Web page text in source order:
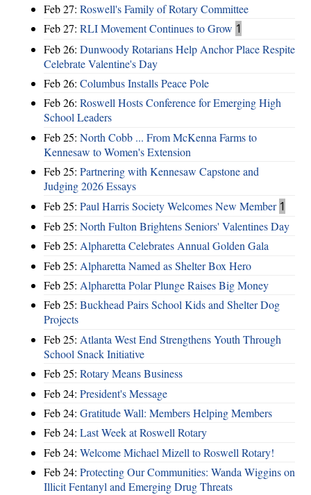
Feb 27: Roswell's Family of Rotary Committee
Feb 27: RLI Movement Continues to Grow 1
Feb 26: Dunwoody Rotarians Help Anchor Place Respite
Celebrate Valentine's Day
Feb 26: Columbus Installs Peace Pole
Feb 26: Roswell Hosts Conference for Emerging High
School Leaders
Feb 25: North Cobb ... From McKenna Farms to
Kennesaw to Women's Extension
Feb 25: Partnering with Kennesaw Capstone and
Judging 2026 Essays
Feb 25: Paul Harris Society Welcomes New Member 1
Feb 25: North Fulton Brightens Seniors' Valentines Day
Feb 25: Alpharetta Celebrates Annual Golden Gala
Feb 25: Alpharetta Named as Shelter Box Hero
Feb 25: Alpharetta Polar Plunge Raises Big Money
Feb 25: Buckhead Pairs School Kids and Shelter Dog
Projects
Feb 25: Atlanta West End Strengthens Youth Through
School Snack Initiative
Feb 25: Rotary Means Business
Feb 24: President's Message
Feb 24: Gratitude Wall: Members Helping Members
Feb 24: Last Week at Roswell Rotary
Feb 24: Welcome Michael Mizell to Roswell Rotary!
Feb 24: Protecting Our Communities: Wanda Wiggins on
Illicit Fentanyl and Emerging Drug Threats